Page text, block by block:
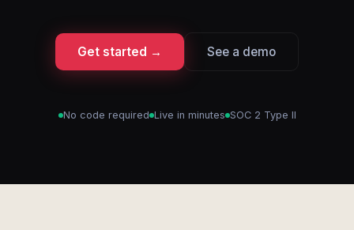
Get started → See a demo
No code required Live in minutes SOC 2 Type II